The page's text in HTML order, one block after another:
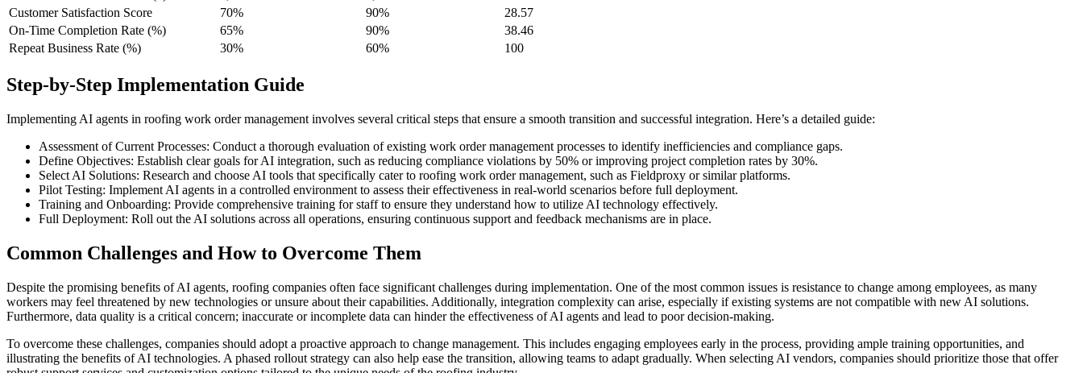
Customer Satisfaction Score
70% 90%
28.57
On-Time Completion Rate (%)
65% 90%
38.46
Repeat Business Rate (%)
30% 60% 100
Step-by-Step Implementation Guide
Implementing AI agents in roofing work order management involves several critical steps that ensure a smooth transition and successful integration. Here’s a detailed guide:
Assessment of Current Processes: Conduct a thorough evaluation of existing work order management processes to identify inefficiencies and compliance gaps.
Define Objectives: Establish clear goals for AI integration, such as reducing compliance violations by 50% or improving project completion rates by 30%.
Select AI Solutions: Research and choose AI tools that specifically cater to roofing work order management, such as Fieldproxy or similar platforms.
Pilot Testing: Implement AI agents in a controlled environment to assess their effectiveness in real-world scenarios before full deployment.
Training and Onboarding: Provide comprehensive training for staff to ensure they understand how to utilize AI technology effectively.
Full Deployment: Roll out the AI solutions across all operations, ensuring continuous support and feedback mechanisms are in place.
Common Challenges and How to Overcome Them
Despite the promising benefits of AI agents, roofing companies often face significant challenges during implementation. One of the most common issues is resistance to change among employees, as many
workers may feel threatened by new technologies or unsure about their capabilities. Additionally, integration complexity can arise, especially if existing systems are not compatible with new AI solutions.
Furthermore, data quality is a critical concern; inaccurate or incomplete data can hinder the effectiveness of AI agents and lead to poor decision-making.
To overcome these challenges, companies should adopt a proactive approach to change management. This includes engaging employees early in the process, providing ample training opportunities, and
illustrating the benefits of AI technologies. A phased rollout strategy can also help ease the transition, allowing teams to adapt gradually. When selecting AI vendors, companies should prioritize those that offer